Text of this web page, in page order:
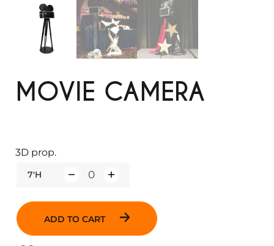
MOVIE CAMERA
7'H
ADD TO CART
3D prop.